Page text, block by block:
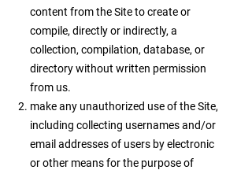
content from the Site to create or
compile, directly or indirectly, a
collection, compilation, database, or
directory without written permission
from us.
make any unauthorized use of the Site,
including collecting usernames and/or
email addresses of users by electronic
or other means for the purpose of